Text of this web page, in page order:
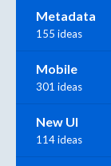
Metadata
155 ideas
Mobile
301 ideas
New UI
114 ideas